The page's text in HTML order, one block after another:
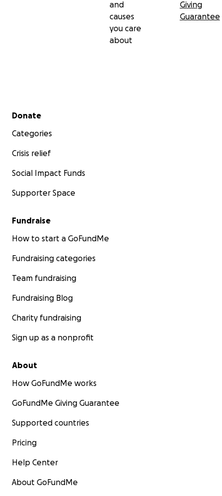
and
causes
you care
about
Giving
Guarantee
Secondary menu
Donate
Categories
Crisis relief
Social Impact Funds
Supporter Space
Fundraise
How to start a GoFundMe
Fundraising categories
Team fundraising
Fundraising Blog
Charity fundraising
Sign up as a nonprofit
About
How GoFundMe works
GoFundMe Giving Guarantee
Supported countries
Pricing
Help Center
About GoFundMe